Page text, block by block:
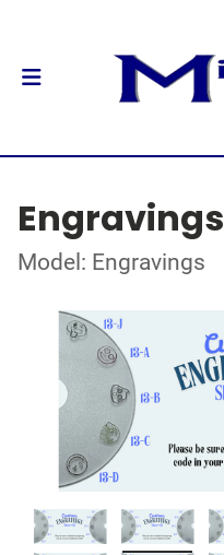
Engravings
Model: Engravings